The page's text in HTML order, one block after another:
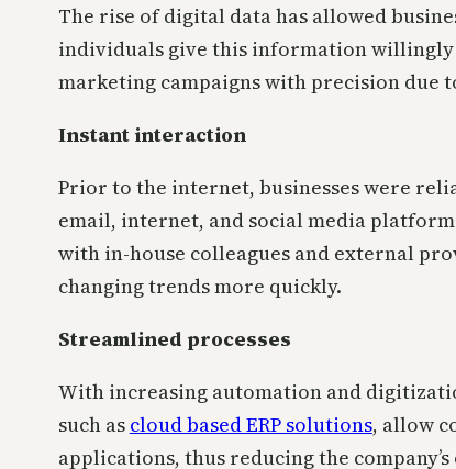
The rise of digital data has allowed
individuals give this information willingly
marketing campaigns with precision due
Instant interaction
Prior to the internet, businesses were
email, internet, and social media
with in-house colleagues and external
changing trends more quickly.
Streamlined processes
With increasing automation and
such as cloud based ERP solutions, allow
applications, thus reducing the